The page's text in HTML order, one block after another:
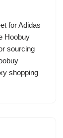
for Adidas
Hoobuy
sourcing
shopping